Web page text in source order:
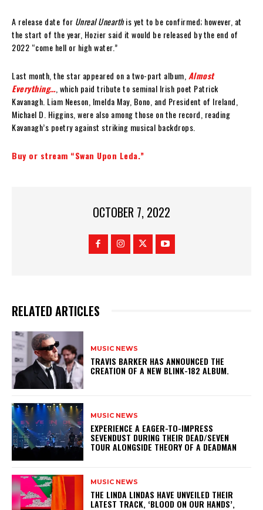
A release date for Unreal Unearthis yet to be confirmed; however, at
the start of the year, Hozier said it would be released by the end of
2022 “come hell or high water.”
Last month, the star appeared on a two-part album, Almost
Everything…, which paid tribute to seminal Irish poet Patrick
Kavanagh. Liam Neeson, Imelda May, Bono, and President of Ireland,
Michael D. Higgins, were also among those on the record, reading
Kavanagh’s poetry against striking musical backdrops.
Buy or stream “Swan Upon Leda.”
OCTOBER 7, 2022
RELATED ARTICLES
MUSIC NEWS
​TRAVIS BARKER HAS ANNOUNCED THE
CREATION OF A NEW BLINK-182 ALBUM.
MUSIC NEWS
​EXPERIENCE A EAGER-TO-IMPRESS
SEVENDUST DURING THEIR DEAD/SEVEN
TOUR ALONGSIDE THEORY OF A DEADMAN
MUSIC NEWS
​THE LINDA LINDAS HAVE UNVEILED THEIR
LATEST TRACK, ‘BLOOD ON OUR HANDS’,